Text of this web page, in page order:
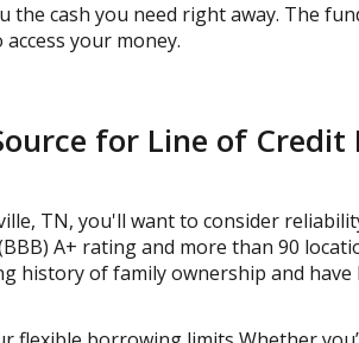
the cash you need right away. The
your money.
for Line of Credit
TN, you'll want to consider
A+ rating and more than 90
history of family ownership and